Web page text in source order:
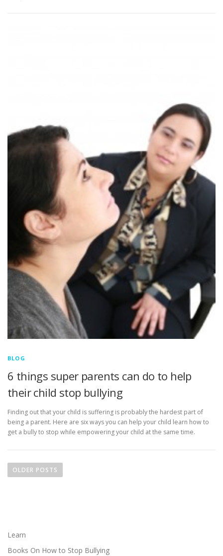
BLOG
6 things super parents can do to help
their child stop bullying
Finding out that your child is suffering is probably the hardest part of
being a parent. Here are six ways you can help your child learn how to
get a bully to stop while empowering your child at the same time.
o
a
v
OLDER POSTS
Learn
Books On How to Stop Bullying